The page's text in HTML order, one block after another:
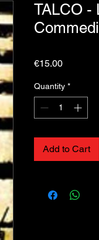
TALCO -
€15.00Price
Quantity *
Add to Cart